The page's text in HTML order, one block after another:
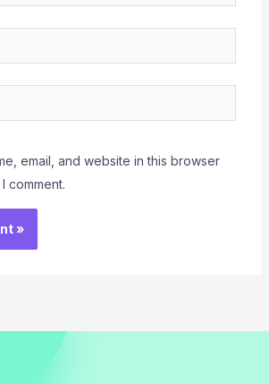
email, and website in this browser
comment.